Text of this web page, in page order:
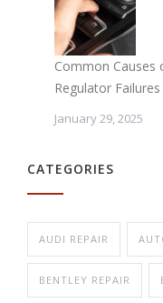
Common Causes
Regulator Failures
January 29, 2025
CATEGORIES
AUDI REPAIR
BENTLEY REPAIR